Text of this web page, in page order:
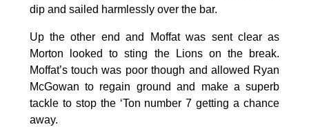
dip and sailed harmlessly over the bar.
Up the other end and Moffat was sent clear as
Morton looked to sting the Lions on the break.
Moffat’s touch was poor though and allowed Ryan
McGowan to regain ground and make a superb
tackle to stop the ‘Ton number 7 getting a chance
away.